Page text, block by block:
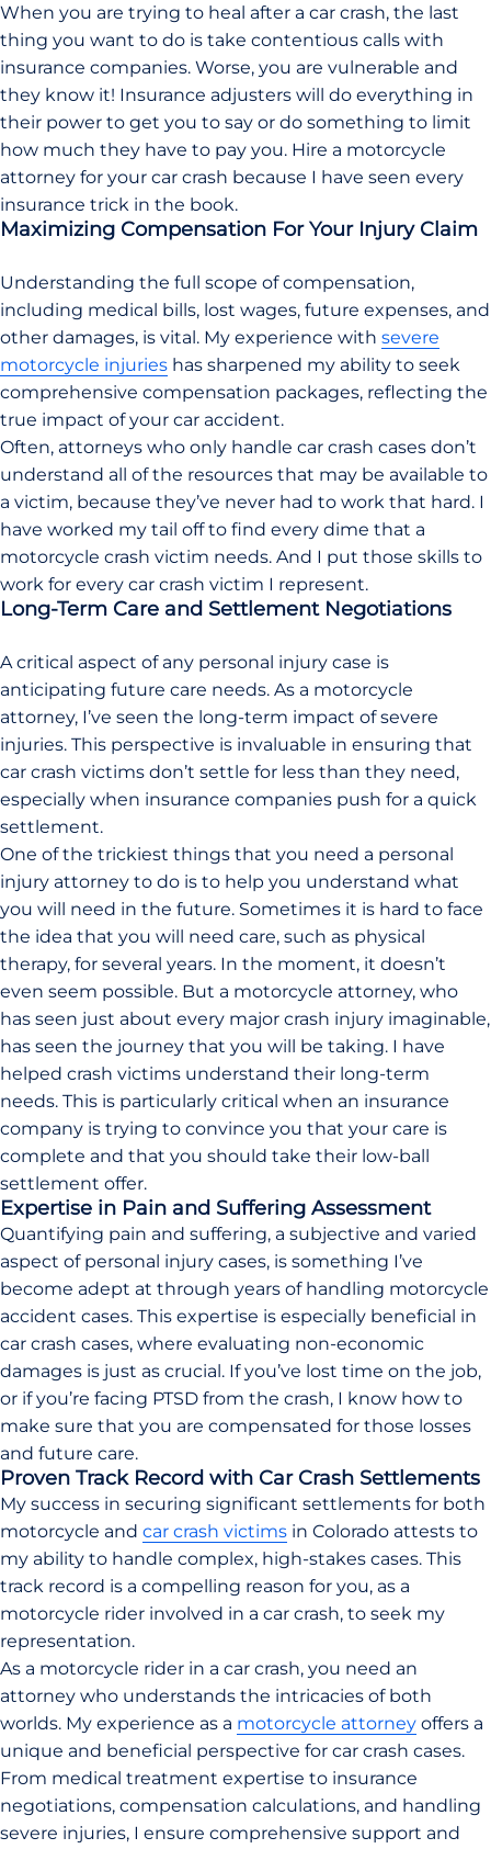
When you are trying to heal after a car crash, the last
thing you want to do is take contentious calls with
insurance companies. Worse, you are vulnerable and
they know it! Insurance adjusters will do everything in
their power to get you to say or do something to limit
how much they have to pay you. Hire a motorcycle
attorney for your car crash because I have seen every
insurance trick in the book.
Maximizing Compensation For Your Injury Claim
Understanding the full scope of compensation,
including medical bills, lost wages, future expenses, and
other damages, is vital. My experience with severe
motorcycle injuries has sharpened my ability to seek
comprehensive compensation packages, reflecting the
true impact of your car accident.
Often, attorneys who only handle car crash cases don’t
understand all of the resources that may be available to
a victim, because they’ve never had to work that hard. I
have worked my tail off to find every dime that a
motorcycle crash victim needs. And I put those skills to
work for every car crash victim I represent.
Long-Term Care and Settlement Negotiations
A critical aspect of any personal injury case is
anticipating future care needs. As a motorcycle
attorney, I’ve seen the long-term impact of severe
injuries. This perspective is invaluable in ensuring that
car crash victims don’t settle for less than they need,
especially when insurance companies push for a quick
settlement.
One of the trickiest things that you need a personal
injury attorney to do is to help you understand what
you will need in the future. Sometimes it is hard to face
the idea that you will need care, such as physical
therapy, for several years. In the moment, it doesn’t
even seem possible. But a motorcycle attorney, who
has seen just about every major crash injury imaginable,
has seen the journey that you will be taking. I have
helped crash victims understand their long-term
needs. This is particularly critical when an insurance
company is trying to convince you that your care is
complete and that you should take their low-ball
settlement offer.
Expertise in Pain and Suffering Assessment
Quantifying pain and suffering, a subjective and varied
aspect of personal injury cases, is something I’ve
become adept at through years of handling motorcycle
accident cases. This expertise is especially beneficial in
car crash cases, where evaluating non-economic
damages is just as crucial. If you’ve lost time on the job,
or if you’re facing PTSD from the crash, I know how to
make sure that you are compensated for those losses
and future care.
Proven Track Record with Car Crash Settlements
My success in securing significant settlements for both
motorcycle and car crash victims in Colorado attests to
my ability to handle complex, high-stakes cases. This
track record is a compelling reason for you, as a
motorcycle rider involved in a car crash, to seek my
representation.
As a motorcycle rider in a car crash, you need an
attorney who understands the intricacies of both
worlds. My experience as a motorcycle attorney offers a
unique and beneficial perspective for car crash cases.
From medical treatment expertise to insurance
negotiations, compensation calculations, and handling
severe injuries, I ensure comprehensive support and